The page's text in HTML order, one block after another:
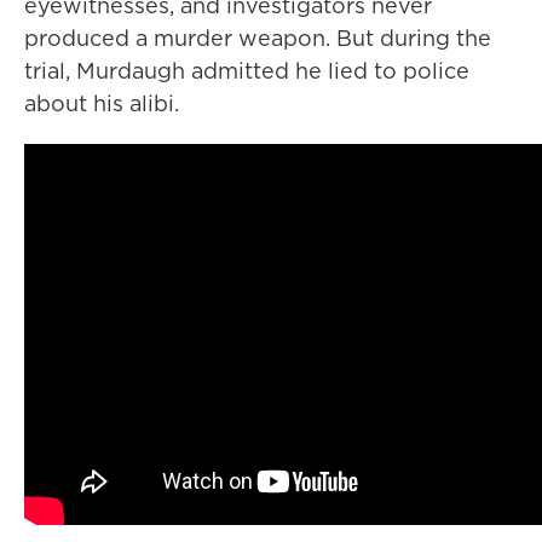
produced a murder weapon. But during the
trial, Murdaugh admitted he lied to police
about his alibi.